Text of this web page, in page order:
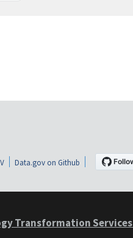
Data.gov on Github
Transformation Services